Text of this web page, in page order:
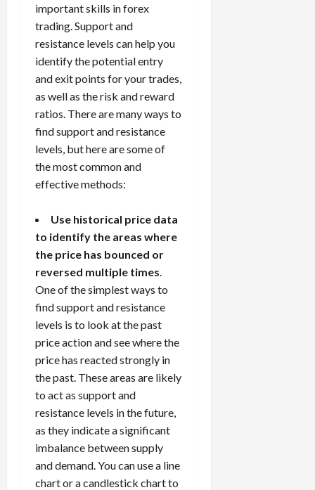
important skills in forex
trading. Support and
resistance levels can help you
identify the potential entry
and exit points for your trades,
as well as the risk and reward
ratios. There are many ways to
find support and resistance
levels, but here are some of
the most common and
effective methods:
Use historical price data
to identify the areas where
the price has bounced or
reversed multiple times
One of the simplest ways to
find support and resistance
levels is to look at the past
price action and see where the
price has reacted strongly in
the past. These areas are likely
to act as support and
resistance levels in the future,
as they indicate a significant
imbalance between supply
and demand. You can use a line
chart or a candlestick chart to